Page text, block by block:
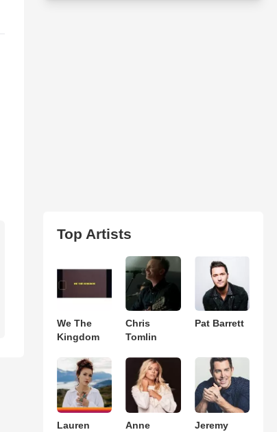
Top Artists
We The
Kingdom
Chris
Tomlin
Pat Barrett
Lauren
Anne
Jeremy